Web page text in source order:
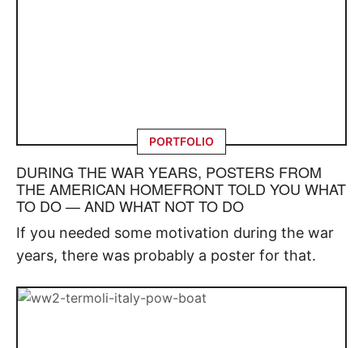
PORTFOLIO
DURING THE WAR YEARS, POSTERS FROM
THE AMERICAN HOMEFRONT TOLD YOU WHAT
TO DO — AND WHAT NOT TO DO
If you needed some motivation during the war
years, there was probably a poster for that.